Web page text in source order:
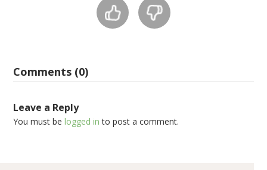
Comments (0)
Leave a Reply
You must belogged in to post a comment.